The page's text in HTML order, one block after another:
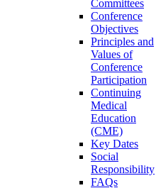
Committees
Conference
Objectives
Principles and
Values of
Conference
Participation
Continuing
Medical
Education
(CME)
Key Dates
Social
Responsibility
FAQs